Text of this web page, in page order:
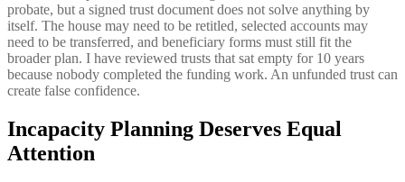
probate, but a signed trust document does not solve anything by
itself. The house may need to be retitled, selected accounts may
need to be transferred, and beneficiary forms must still fit the
broader plan. I have reviewed trusts that sat empty for 10 years
because nobody completed the funding work. An unfunded trust can
create false confidence.
Incapacity Planning Deserves Equal
Attention